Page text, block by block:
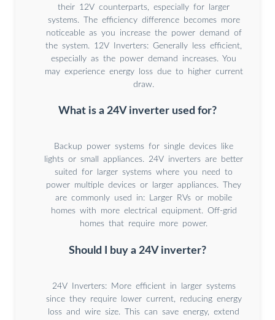
their 12V counterparts, especially for larger
systems. The efficiency difference becomes more
noticeable as you increase the power demand of
the system. 12V Inverters: Generally less efficient,
especially as the power demand increases. You
may experience energy loss due to higher current
draw.
What is a 24V inverter used for?
Backup power systems for single devices like
lights or small appliances. 24V inverters are better
suited for larger systems where you need to
power multiple devices or larger appliances. They
are commonly used in: Larger RVs or mobile
homes with more electrical equipment. Off-grid
homes that require more power.
Should I buy a 24V inverter?
24V Inverters: More efficient in larger systems
since they require lower current, reducing energy
loss and wire size. This can save energy, extend